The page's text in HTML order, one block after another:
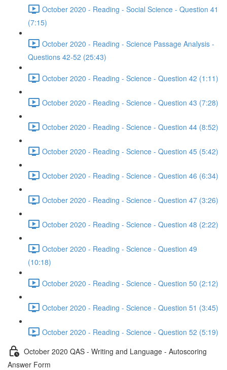
October 2020 - Reading - Social Science - Question 41
(7:15)
October 2020 - Reading - Science Passage Analysis -
Questions 42-52 (25:43)
October 2020 - Reading - Science - Question 42 (1:11)
October 2020 - Reading - Science - Question 43 (7:28)
October 2020 - Reading - Science - Question 44 (8:52)
October 2020 - Reading - Science - Question 45 (5:42)
October 2020 - Reading - Science - Question 46 (6:34)
October 2020 - Reading - Science - Question 47 (3:26)
October 2020 - Reading - Science - Question 48 (2:22)
October 2020 - Reading - Science - Question 49
(10:18)
October 2020 - Reading - Science - Question 50 (2:12)
October 2020 - Reading - Science - Question 51 (3:45)
October 2020 - Reading - Science - Question 52 (5:19)
October 2020 QAS - Writing and Language - Autoscoring
Answer Form